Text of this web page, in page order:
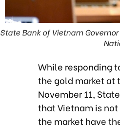
State Bank of Vietnam
While responding
the gold market at
November 11,
that Vietnam is
the market have